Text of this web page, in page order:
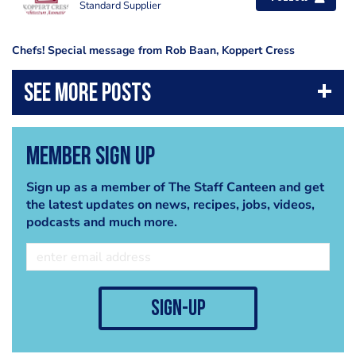
Standard Supplier
Chefs! Special message from Rob Baan, Koppert Cress
Member Sign Up
Sign up as a member of The Staff Canteen and get
the latest updates on news, recipes, jobs, videos,
podcasts and much more.
sign-up